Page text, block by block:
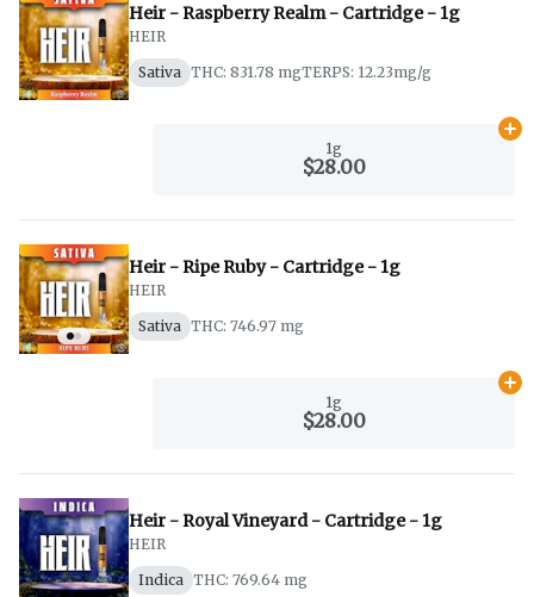
Heir - Raspberry Realm - Cartridge - 1g
HEIR
Sativa THC: 831.78 mgTERPS: 12.23mg/g
1g
$28.00
Heir - Ripe Ruby - Cartridge - 1g
HEIR
Sativa THC: 746.97 mg
1g
$28.00
Heir - Royal Vineyard - Cartridge - 1g
HEIR
Indica THC: 769.64 mg